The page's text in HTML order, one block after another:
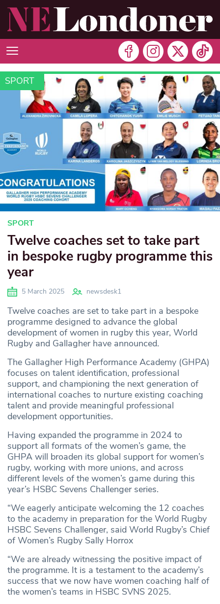
SPORT
SPORT
Twelve coaches set to take part
in bespoke rugby programme this
year
5 March 2025 newsdesk1
Twelve coaches are set to take part in a bespoke
programme designed to advance the global
development of women in rugby this year, World
Rugby and Gallagher have announced.
The Gallagher High Performance Academy (GHPA)
focuses on talent identification, professional
support, and championing the next generation of
international coaches to nurture existing coaching
talent and provide meaningful professional
development opportunities.
Having expanded the programme in 2024 to
support all formats of the women’s game, the
GHPA will broaden its global support for women’s
rugby, working with more unions, and across
different levels of the women’s game during this
year’s HSBC Sevens Challenger series.
“We eagerly anticipate welcoming the 12 coaches
to the academy in preparation for the World Rugby
HSBC Sevens Challenger, said World Rugby’s Chief
of Women’s Rugby Sally Horrox
“We are already witnessing the positive impact of
the programme. It is a testament to the academy’s
success that we now have women coaching half of
the women’s teams in HSBC SVNS 2025.